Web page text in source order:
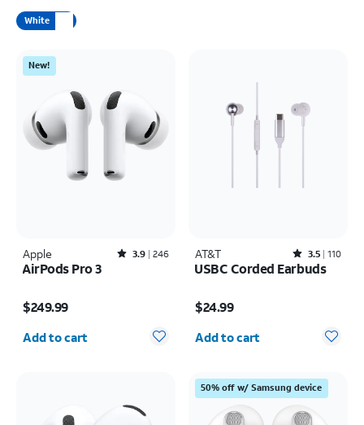
White
New!
Apple Rated3.9out of 5 stars with246reviews
3.9 246
AirPods Pro 3
$249.99
Add to cart
AT&T Rated3.5out of 5 stars with110reviews
3.5 110
USBC Corded Earbuds
$24.99
Add to cart
50% off w/ Samsung device